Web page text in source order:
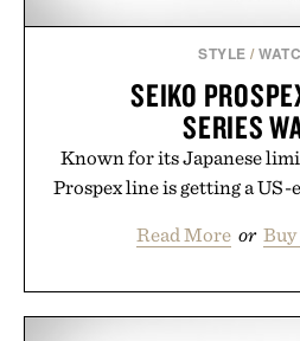
Presented by
STYLE /
SEIKO
SERIES
Known for its Japanese
Prospex line is getting a US-
Read More or